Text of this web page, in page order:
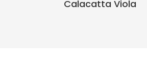
Calacatta Viola